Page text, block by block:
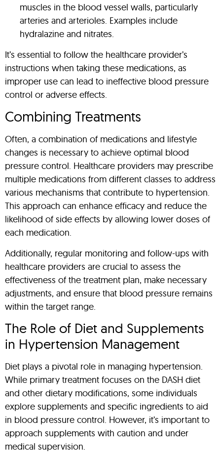
muscles in the blood vessel walls, particularly
arteries and arterioles. Examples include
hydralazine and nitrates.
It’s essential to follow the healthcare provider’s
instructions when taking these medications, as
improper use can lead to ineffective blood pressure
control or adverse effects.
Combining Treatments
Often, a combination of medications and lifestyle
changes is necessary to achieve optimal blood
pressure control. Healthcare providers may prescribe
multiple medications from different classes to address
various mechanisms that contribute to hypertension.
This approach can enhance efficacy and reduce the
likelihood of side effects by allowing lower doses of
each medication.
Additionally, regular monitoring and follow-ups with
healthcare providers are crucial to assess the
effectiveness of the treatment plan, make necessary
adjustments, and ensure that blood pressure remains
within the target range.
The Role of Diet and Supplements
in Hypertension Management
Diet plays a pivotal role in managing hypertension.
While primary treatment focuses on the DASH diet
and other dietary modifications, some individuals
explore supplements and specific ingredients to aid
in blood pressure control. However, it’s important to
approach supplements with caution and under
medical supervision.